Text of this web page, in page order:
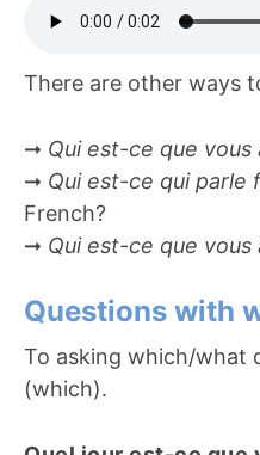
There are other ways
➞ Qui est-ce que vous
➞ Qui est-ce qui parle
French?
➞ Qui est-ce que vous
Questions with
To asking which/what
(which).